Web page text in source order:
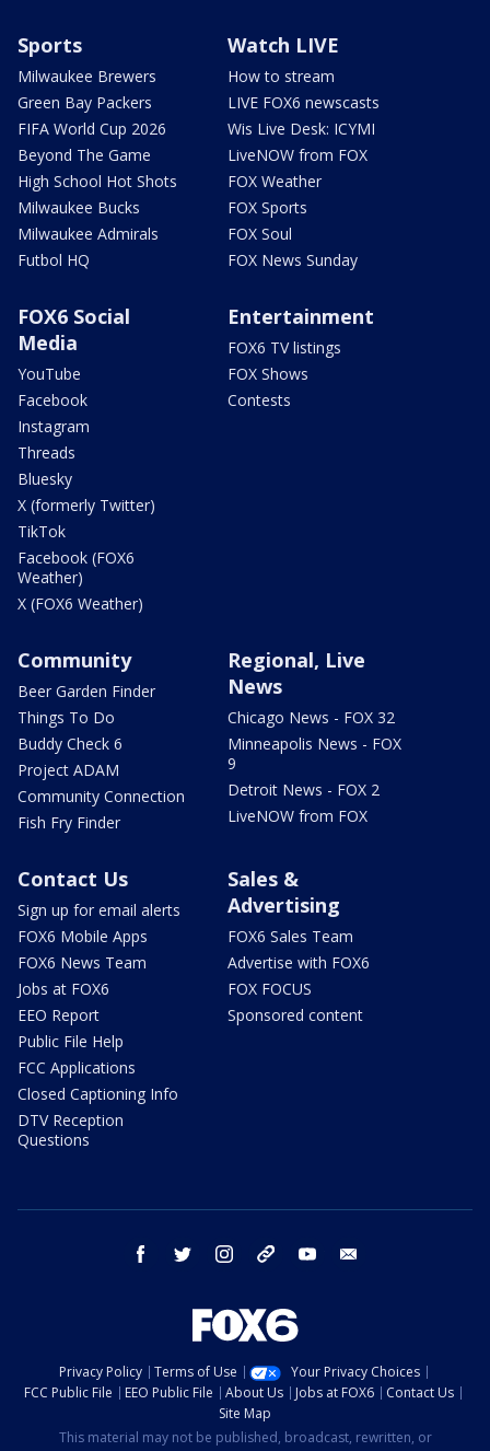
Sports
Milwaukee Brewers
Green Bay Packers
FIFA World Cup 2026
Beyond The Game
High School Hot Shots
Milwaukee Bucks
Milwaukee Admirals
Futbol HQ
Watch LIVE
How to stream
LIVE FOX6 newscasts
Wis Live Desk: ICYMI
LiveNOW from FOX
FOX Weather
FOX Sports
FOX Soul
FOX News Sunday
FOX6 Social
Media
YouTube
Facebook
Instagram
Threads
Bluesky
X (formerly Twitter)
TikTok
Facebook (FOX6
Weather)
X (FOX6 Weather)
Entertainment
FOX6 TV listings
FOX Shows
Contests
Community
Beer Garden Finder
Things To Do
Buddy Check 6
Project ADAM
Community Connection
Fish Fry Finder
Regional, Live
News
Chicago News - FOX 32
Minneapolis News - FOX
9
Detroit News - FOX 2
LiveNOW from FOX
Contact Us
Sign up for email alerts
FOX6 Mobile Apps
FOX6 News Team
Jobs at FOX6
EEO Report
Public File Help
FCC Applications
Closed Captioning Info
DTV Reception
Questions
Sales &
Advertising
FOX6 Sales Team
Advertise with FOX6
FOX FOCUS
Sponsored content
facebook twitter instagram threads youtube
Privacy Policy Terms of Use
Your Privacy Choices
FCC Public File
EEO Public File About Us Jobs at FOX6
Contact Us
Site Map
This material may not be published, broadcast, rewritten, or